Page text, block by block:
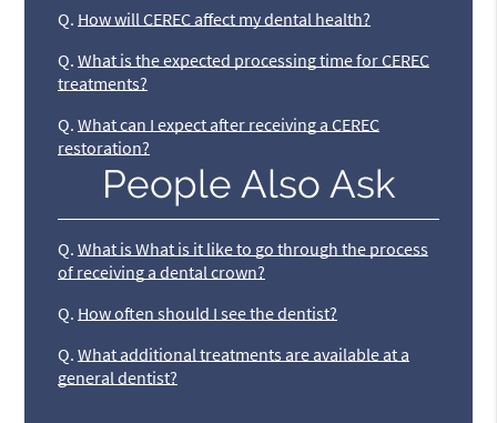
Q. How will CEREC affect my dental health?
Q. What is the expected processing time for CEREC
treatments?
Q. What can I expect after receiving a CEREC
restoration?
People Also Ask
Q. What is What is it like to go through the process
of receiving a dental crown?
Q. How often should I see the dentist?
Q. What additional treatments are available at a
general dentist?